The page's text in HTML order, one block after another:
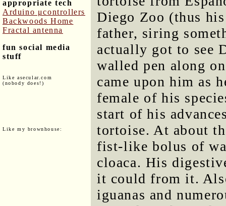
appropriate tech
Arduino μcontrollers
Backwoods Home
Fractal antenna
fun social media
stuff
Like asecular.com
(nobody does!)
Like my brownhouse:
Diego Zoo (thus
father, siring
actually got to see
walled pen along
came upon him as
female of his
start of his
tortoise. At about
fist-like bolus of
cloaca. His
it could from it.
iguanas and